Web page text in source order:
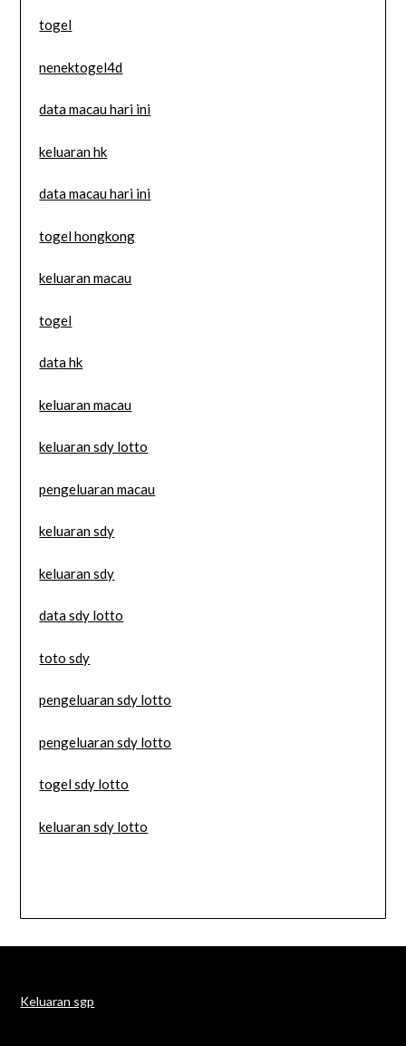
togel
nenektogel4d
data macau hari ini
keluaran hk
data macau hari ini
togel hongkong
keluaran macau
togel
data hk
keluaran macau
keluaran sdy lotto
pengeluaran macau
keluaran sdy
keluaran sdy
data sdy lotto
toto sdy
pengeluaran sdy lotto
pengeluaran sdy lotto
togel sdy lotto
keluaran sdy lotto
Keluaran sgp